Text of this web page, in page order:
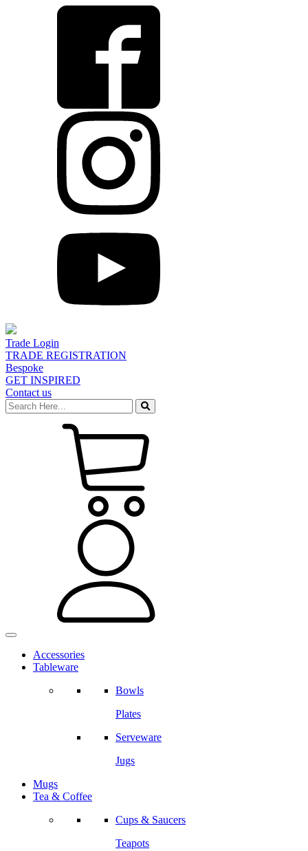
Trade Login
TRADE REGISTRATION
Bespoke
GET INSPIRED
Contact us
Accessories
Tableware
Bowls
Plates
Serveware
Jugs
Mugs
Tea & Coffee
Cups & Saucers
Teapots